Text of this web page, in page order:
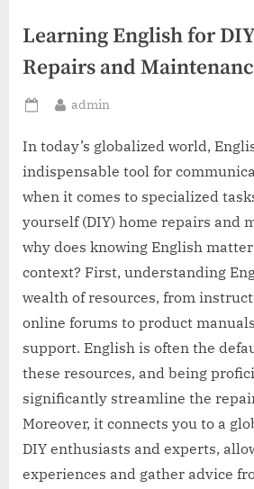
Learning English for
Repairs and
Posted
By
admin
In today’s globalized world,
indispensable tool for
when it comes to specialized
yourself (DIY) home repairs and
why does knowing English
context? First, understanding
wealth of resources, from
online forums to product
support. English is often the
these resources, and being
significantly streamline the
Moreover, it connects you to a
DIY enthusiasts and experts,
experiences and gather advice